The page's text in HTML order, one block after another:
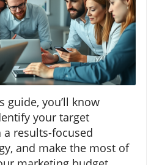
guide, you’ll know
your target
a results-focused
and make the most of